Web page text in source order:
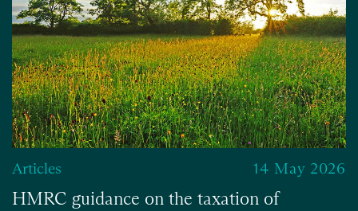
Articles 14 May 2026
HMRC guidance on the taxation of